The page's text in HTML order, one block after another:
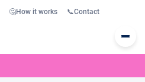
🤔How it works 📞Contact